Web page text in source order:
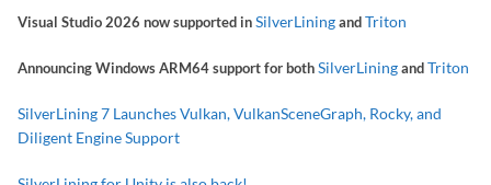
Visual Studio 2026 now supported inSilverLiningandTriton
Announcing Windows ARM64 support for bothSilverLiningandTriton
SilverLining 7 Launches Vulkan, VulkanSceneGraph, Rocky, and
Diligent Engine Support